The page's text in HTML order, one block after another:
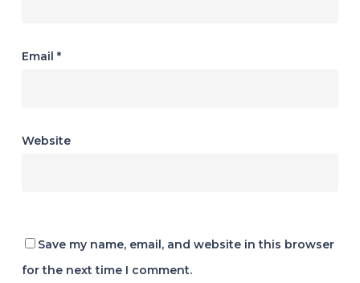
Email *
Website
Save my name, email, and website in this browser
for the next time I comment.